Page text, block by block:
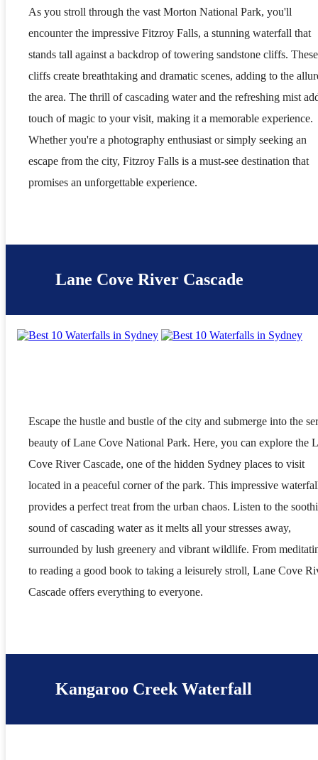
As you stroll through the vast Morton National Park, you'll
encounter the impressive Fitzroy Falls, a stunning waterfall that
stands tall against a backdrop of towering sandstone cliffs. These
cliffs create breathtaking and dramatic scenes, adding to the
the area. The thrill of cascading water and the refreshing mist
touch of magic to your visit, making it a memorable experience.
Whether you're a photography enthusiast or simply seeking an
escape from the city, Fitzroy Falls is a must-see destination that
promises an unforgettable experience.
Lane Cove River Cascade
Escape the hustle and bustle of the city and submerge into the
beauty of Lane Cove National Park. Here, you can explore the
Cove River Cascade, one of the hidden Sydney places to visit
located in a peaceful corner of the park. This impressive
provides a perfect treat from the urban chaos. Listen to the
sound of cascading water as it melts all your stresses away,
surrounded by lush greenery and vibrant wildlife. From
to reading a good book to taking a leisurely stroll, Lane Cove
Cascade offers everything to everyone.
Kangaroo Creek Waterfall